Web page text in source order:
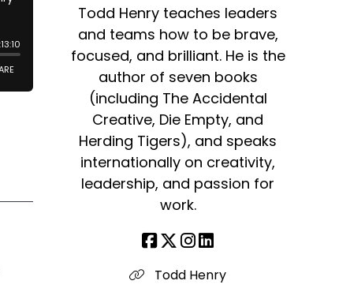
Todd Henry teaches leaders
and teams how to be brave,
focused, and brilliant. He is the
author of seven books
(including The Accidental
Creative, Die Empty, and
Herding Tigers), and speaks
internationally on creativity,
leadership, and passion for
work.
Todd Henry